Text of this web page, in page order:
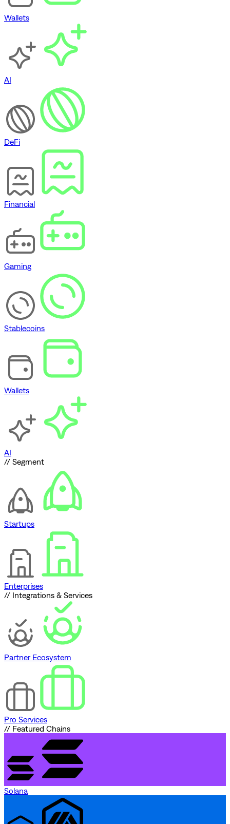
Wallets
AI
DeFi
Financial
Gaming
Stablecoins
Wallets
AI
// Segment
Startups
Enterprises
// Integrations & Services
Partner Ecosystem
Pro Services
// Featured Chains
Solana